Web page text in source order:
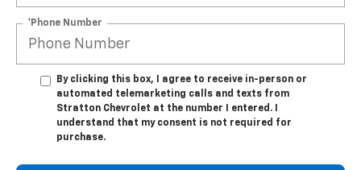
*Phone Number
By clicking this box, I agree to receive in-person or
automated telemarketing calls and texts from
Stratton Chevrolet at the number I entered. I
understand that my consent is not required for
purchase.